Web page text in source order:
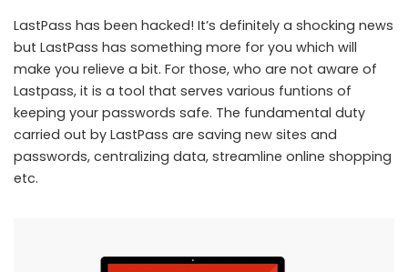
LastPass issues security notice to users regarding the recent hack
LastPass has been hacked! It’s definitely a shocking news
but LastPass has something more for you which will
make you relieve a bit. For those, who are not aware of
Lastpass, it is a tool that serves various funtions of
keeping your passwords safe. The fundamental duty
carried out by LastPass are saving new sites and
passwords, centralizing data, streamline online shopping
etc.